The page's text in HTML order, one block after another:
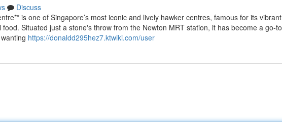
Discuss
is one of Singapore’s most iconic and lively hawker centres, famous for its vibrant
Situated just a stone's throw from the Newton MRT station, it has become a go-to
https://donaldd295hez7.ktwiki.com/user